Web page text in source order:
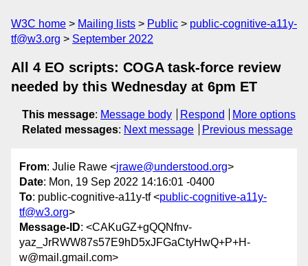
W3C home Mailing lists Public
public-cognitive-a11y-
tf@w3.org
September 2022
All 4 EO scripts: COGA task-force review
needed by this Wednesday at 6pm ET
This message: Message body Respond
More options
Related messages: Next message Previous message
From: Julie Rawe <jrawe@understood.org>
Date: Mon, 19 Sep 2022 14:16:01 -0400
To: public-cognitive-a11y-tf <public-cognitive-a11y-
tf@w3.org>
Message-ID: <CAKuGZ+gQQNfnv-
yaz_JrRWW87s57E9hD5xJFGaCtyHwQ+P+H-
w@mail.gmail.com>